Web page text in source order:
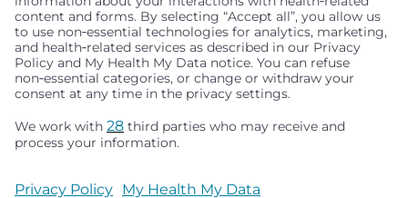
Seattle Children’s complies with applicable federal and
people or treat them differently based on race, color,
religion (creed), sex, gender identity or expression, sexual
any other status protected by applicable federal, state or